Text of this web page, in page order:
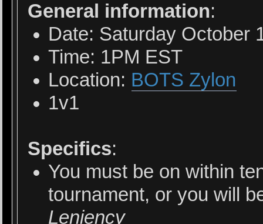
General information:
Date: Saturday October
Time: 1PM EST
Location: BOTS Zylon
1v1
Specifics:
You must be on within
tournament, or you will
Leniency